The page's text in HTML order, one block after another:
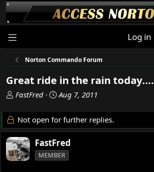
Log in
Norton Commando Forum
Great ride in the rain today....
T
r
e
a
d
s
FastFred
S
a
r
d
a
Aug 7, 2011
Not open for further replies.
FastFred
MEMBER